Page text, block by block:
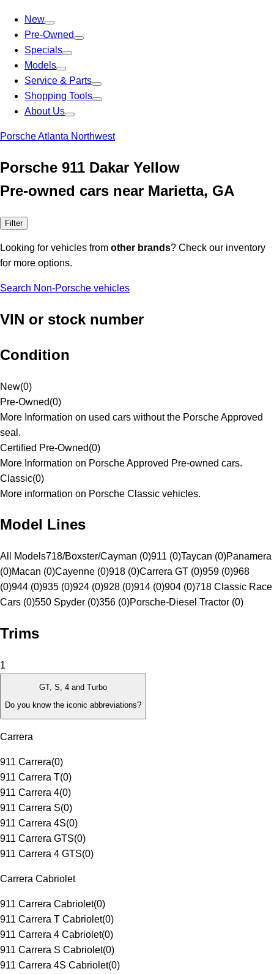
New
Pre-Owned
Specials
Models
Service & Parts
Shopping Tools
About Us
Porsche Atlanta Northwest
Porsche 911 Dakar Yellow
Pre-owned cars near Marietta, GA
Filter
Looking for vehicles from other brands? Check our inventory
for more options.
Search Non-Porsche vehicles
VIN or stock number
Condition
New(0)
Pre-Owned(0)
More Information on used cars without the Porsche Approved
seal.
Certified Pre-Owned(0)
More Information on Porsche Approved Pre-owned cars.
Classic(0)
More information on Porsche Classic vehicles.
Model Lines
All Models718/Boxster/Cayman (0)911 (0)Taycan (0)Panamera
(0)Macan (0)Cayenne (0)918 (0)Carrera GT (0)959 (0)968
(0)944 (0)935 (0)924 (0)928 (0)914 (0)904 (0)718 Classic Race
Cars (0)550 Spyder (0)356 (0)Porsche-Diesel Tractor (0)
Trims
1
GT, S, 4 and Turbo
Do you know the iconic abbreviations?
Carrera
911 Carrera(0)
911 Carrera T(0)
911 Carrera 4(0)
911 Carrera S(0)
911 Carrera 4S(0)
911 Carrera GTS(0)
911 Carrera 4 GTS(0)
Carrera Cabriolet
911 Carrera Cabriolet(0)
911 Carrera T Cabriolet(0)
911 Carrera 4 Cabriolet(0)
911 Carrera S Cabriolet(0)
911 Carrera 4S Cabriolet(0)